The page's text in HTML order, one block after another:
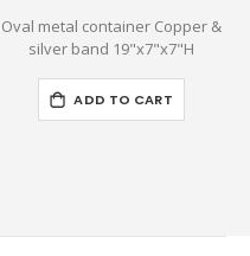
Oval metal container Copper &
silver band 19"x7"x7"H
ADD TO CART